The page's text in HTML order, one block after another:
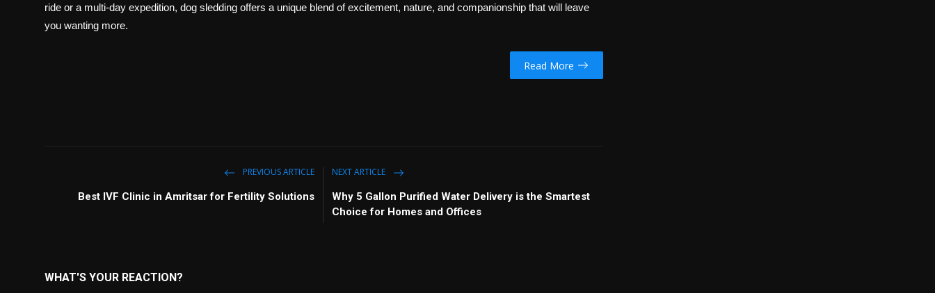
ride or a multi-day expedition, dog sledding offers a unique blend of excitement, nature, and companionship that will leave
you wanting more.
Read More
PREVIOUS ARTICLE
Best IVF Clinic in Amritsar for Fertility Solutions
NEXT ARTICLE
Why 5 Gallon Purified Water Delivery is the Smartest
Choice for Homes and Offices
WHAT'S YOUR REACTION?